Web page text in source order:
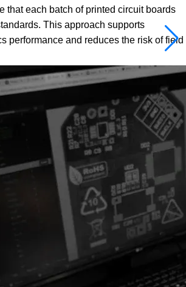
that each batch of printed circuit boards
This approach supports
performance and reduces the risk of field